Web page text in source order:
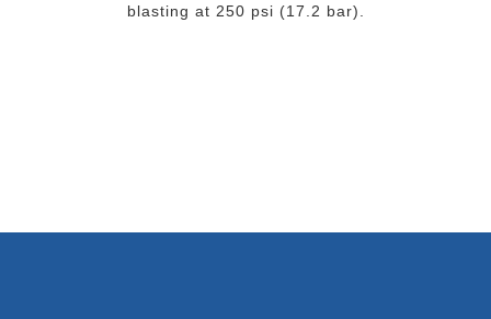
blasting at 250 psi (17.2 bar).